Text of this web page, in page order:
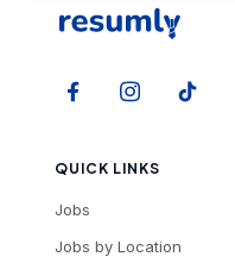
QUICK LINKS
Jobs
Jobs by Location